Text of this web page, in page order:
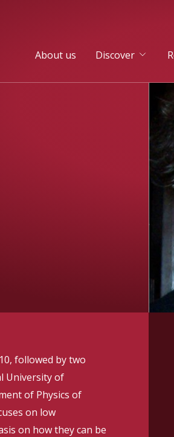
About us Discover
followed by two
University of
of Physics of
on low
on how they can be